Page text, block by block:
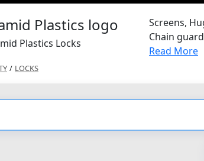
Plastics Locks
Screens,
Chain
Read More
/ LOCKS